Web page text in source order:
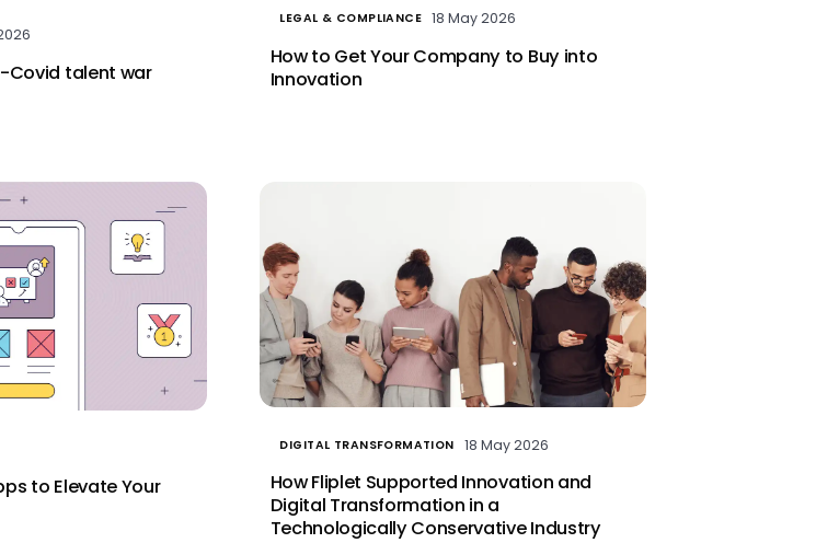
Covid talent war
LEGAL & COMPLIANCE 18 May 2026
How to Get Your Company to Buy into
Innovation
to Elevate Your
DIGITAL TRANSFORMATION 18 May 2026
How Fliplet Supported Innovation and
Digital Transformation in a
Technologically Conservative Industry